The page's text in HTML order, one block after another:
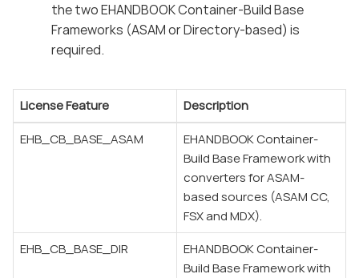
the two EHANDBOOK Container-Build Base
Frameworks (ASAM or Directory-based) is
required.
License Feature
Description
EHB_CB_BASE_ASAM
EHANDBOOK Container-
Build Base Framework with
converters for ASAM-
based sources (ASAM CC,
FSX and MDX).
EHB_CB_BASE_DIR
EHANDBOOK Container-
Build Base Framework with